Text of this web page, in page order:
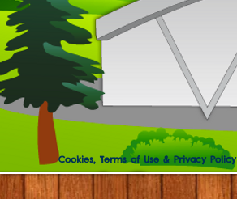
Cookies, Terms of Use & Privacy Policy